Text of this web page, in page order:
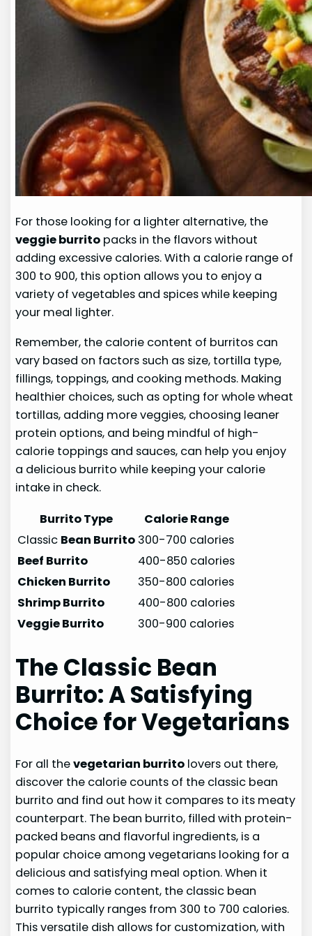
For those looking for a lighter alternative, the
veggie burrito packs in the flavors without
adding excessive calories. With a calorie range of
300 to 900, this option allows you to enjoy a
variety of vegetables and spices while keeping
your meal lighter.
Remember, the calorie content of burritos can
vary based on factors such as size, tortilla type,
fillings, toppings, and cooking methods. Making
healthier choices, such as opting for whole wheat
tortillas, adding more veggies, choosing leaner
protein options, and being mindful of high-
calorie toppings and sauces, can help you enjoy
a delicious burrito while keeping your calorie
intake in check.
Burrito Type
Calorie Range
Classic Bean Burrito 300-700 calories
Beef Burrito
400-850 calories
Chicken Burrito
350-800 calories
Shrimp Burrito
400-800 calories
Veggie Burrito
300-900 calories
The Classic Bean
Burrito: A Satisfying
Choice for Vegetarians
For all thevegetarian burrito lovers out there,
discover the calorie counts of the classic bean
burrito and find out how it compares to its meaty
counterpart. The bean burrito, filled with protein-
packed beans and flavorful ingredients, is a
popular choice among vegetarians looking for a
delicious and satisfying meal option. When it
comes to calorie content, the classic bean
burrito typically ranges from 300 to 700 calories.
This versatile dish allows for customization, with